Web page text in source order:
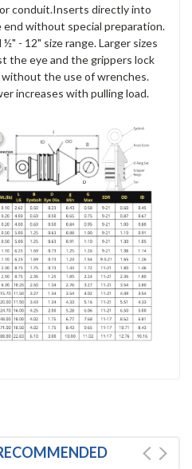
conduit.Inserts directly into
end without special preparation.
- 12" size range. Larger sizes
the eye and the grippers lock
the use of wrenches.
increases with pulling load.